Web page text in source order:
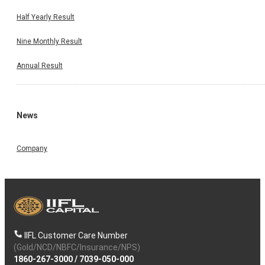
Half Yearly Result
Nine Monthly Result
Annual Result
News
Company
IIFL Customer Care Number
(Gold/NCD/NBFC/Insurance/NPS)
1860-267-3000/ 7039-050-000